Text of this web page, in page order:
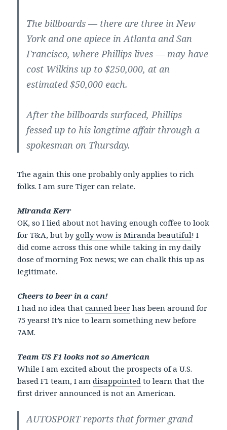
The billboards — there are three in New
York and one apiece in Atlanta and San
Francisco, where Phillips lives — may have
cost Wilkins up to $250,000, at an
estimated $50,000 each.
After the billboards surfaced, Phillips
fessed up to his longtime affair through a
spokesman on Thursday.
The again this one probably only applies to rich
folks. I am sure Tiger can relate.
Miranda Kerr
OK, so I lied about not having enough coffee to look
for T&A, but by golly wow is Miranda beautiful! I
did come across this one while taking in my daily
dose of morning Fox news; we can chalk this up as
legitimate.
Cheers to beer in a can!
I had no idea thatcanned beer has been around for
75 years! It’s nice to learn something new before
7AM.
Team US F1 looks not so American
While I am excited about the prospects of a U.S.
based F1 team, I amdisappointed to learn that the
first driver announced is not an American.
AUTOSPORT reports that former grand